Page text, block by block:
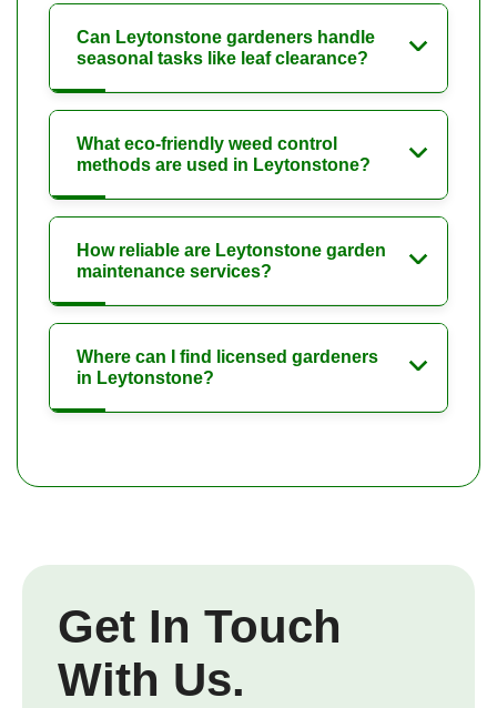
Can Leytonstone gardeners handle
seasonal tasks like leaf clearance?
What eco-friendly weed control
methods are used in Leytonstone?
How reliable are Leytonstone garden
maintenance services?
Where can I find licensed gardeners
in Leytonstone?
Get In Touch
With Us.